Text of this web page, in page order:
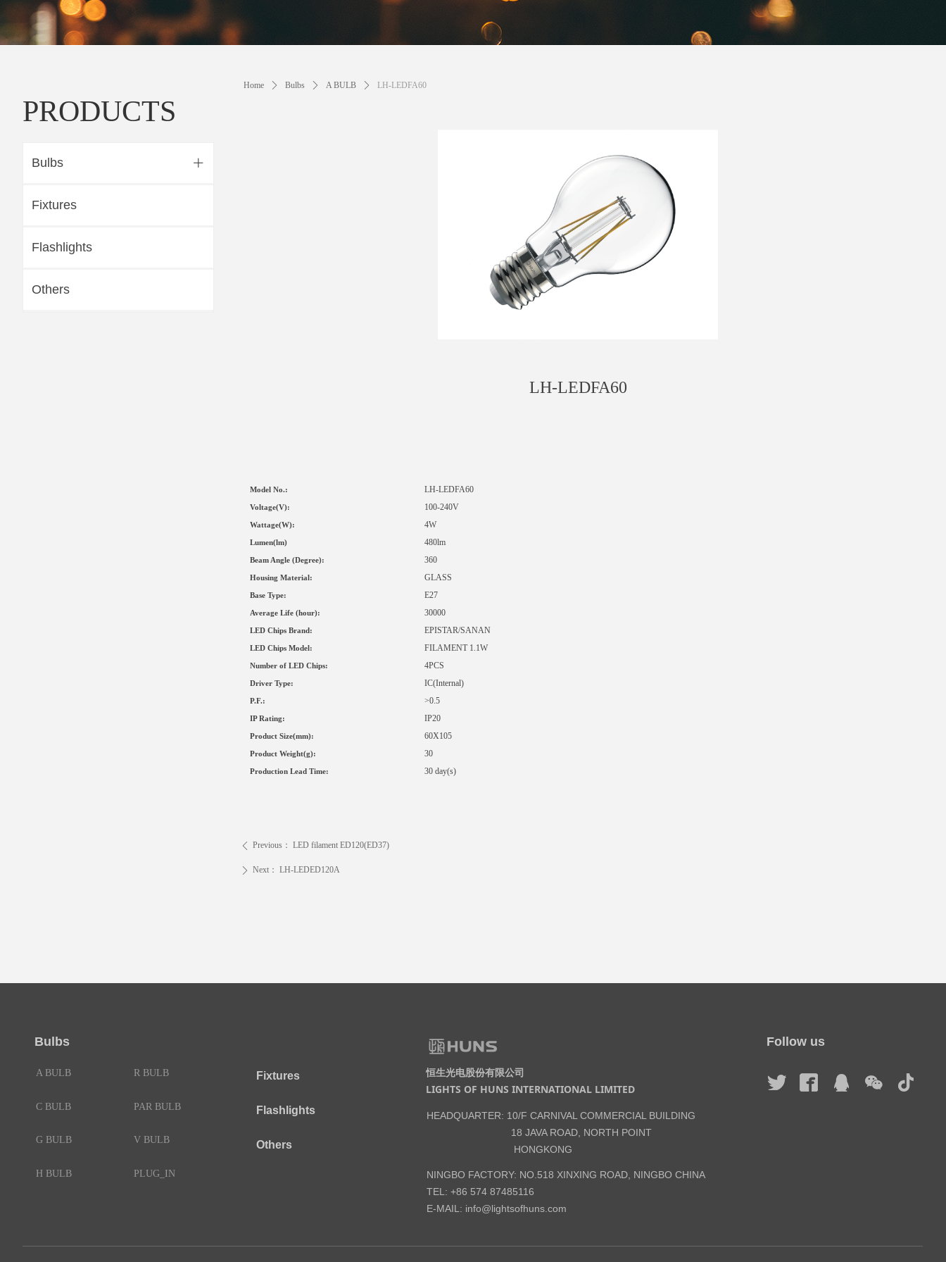
Home ꄲ Bulbs ꄲ A BULB ꄲ LH-LEDFA60
LH-LEDFA60
Model No.: LH-LEDFA60
Voltage(V): 100-240V
Wattage(W): 4W
Lumen(lm) 480lm
Beam Angle (Degree): 360
Housing Material : GLASS
Base Type: E27
Average Life (hour): 30000
LED Chips Brand: EPISTAR/SANAN
LED Chips Model: FILAMENT 1.1W
Number of LED Chips: 4PCS
Driver Type: IC(Internal)
P.F.: >0.5
IP Rating: IP20
Product Size(mm): 60X105
Product Weight(g): 30
Production Lead Time: 30 day(s)
ꄴ Previous： LED filament ED120(ED37)
ꄲ Next： LH-LEDED120A
PRODUCTS
ꄶ
Bulbs
Fixtures
Flashlights
Others
Bulbs
Fixtures
Flashlights
Others
HEADQUARTER: 10/F CARNIVAL COMMERCIAL BUILDING
18 JAVA ROAD, NORTH POINT
HONGKONG
NINGBO FACTORY: NO.518 XINXING ROAD, NINGBO CHINA
TEL: +86 574 87485116
E-MAIL: info@lightsofhuns.com
Follow us
恒生光电股份有限公司
LIGHTS OF HUNS INTERNATIONAL LIMITED
A BULB
C BULB
G BULB
H BULB
R BULB
PAR BULB
V BULB
PLUG_IN